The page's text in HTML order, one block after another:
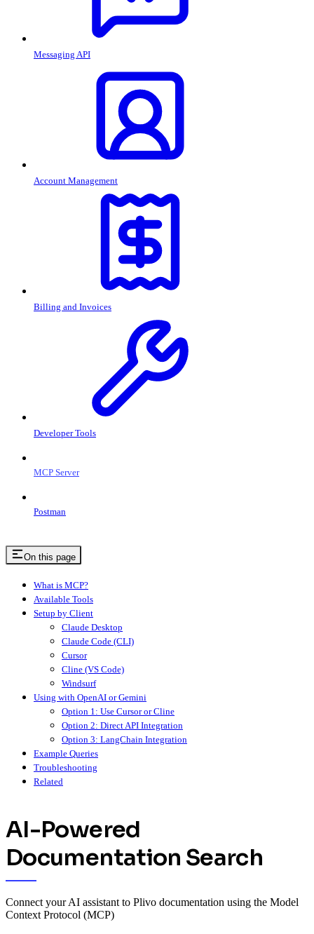
Messaging API
Account Management
Billing and Invoices
Developer Tools
MCP Server
Postman
On this page
What is MCP?
Available Tools
Setup by Client
Claude Desktop
Claude Code (CLI)
Cursor
Cline (VS Code)
Windsurf
Using with OpenAI or Gemini
Option 1: Use Cursor or Cline
Option 2: Direct API Integration
Option 3: LangChain Integration
Example Queries
Troubleshooting
Related
AI-Powered
Documentation Search
Connect your AI assistant to Plivo documentation using the Model
Context Protocol (MCP)